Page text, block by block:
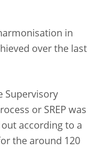
in
over the last
Supervisory
or SREP was
according to a
the around 120